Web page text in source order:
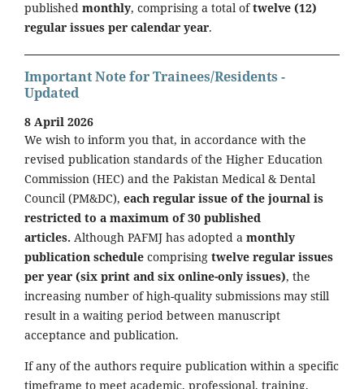
published monthly, comprising a total oftwelve (12)
regular issues per calendar year.
Important Note for Trainees/Residents -
Updated
8 April 2026
We wish to inform you that, in accordance with the
revised publication standards of the Higher Education
Commission (HEC) and the Pakistan Medical & Dental
Council (PM&DC), each regular issue of the journal is
restricted to a maximum of 30 published
articles. Although PAFMJ has adopted a monthly
publication schedule comprising twelve regular issues
per year (six print and six online-only issues), the
increasing number of high-quality submissions may still
result in a waiting period between manuscript
acceptance and publication.
If any of the authors require publication within a specific
timeframe to meet academic, professional, training,